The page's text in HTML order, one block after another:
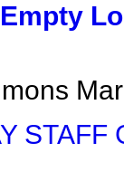
Empty
STAFF